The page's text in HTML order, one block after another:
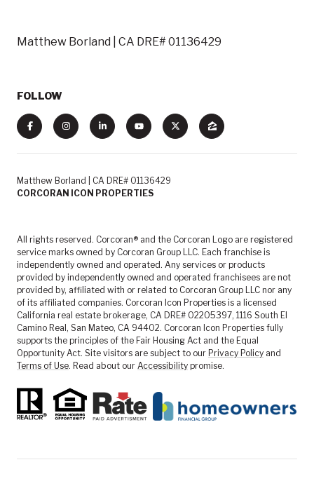
Matthew Borland | CA DRE# 01136429
FOLLOW
Matthew Borland | CA DRE# 01136429
CORCORAN ICON PROPERTIES
All rights reserved. Corcoran® and the Corcoran Logo are registered
service marks owned by Corcoran Group LLC. Each franchise is
independently owned and operated. Any services or products
provided by independently owned and operated franchisees are not
provided by, affiliated with or related to Corcoran Group LLC nor any
of its affiliated companies. Corcoran Icon Properties is a licensed
California real estate brokerage, CA DRE# 02205397, 1116 South El
Camino Real, San Mateo, CA 94402. Corcoran Icon Properties fully
supports the principles of the Fair Housing Act and the Equal
Opportunity Act. Site visitors are subject to our Privacy Policy and
Terms of Use. Read about our Accessibility promise.